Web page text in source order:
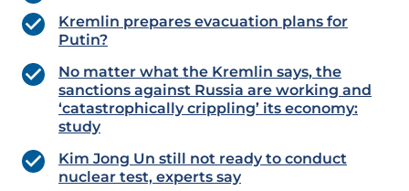
Kremlin prepares evacuation plans for
Putin?
No matter what the Kremlin says, the
sanctions against Russia are working and
‘catastrophically crippling’ its economy:
study
Kim Jong Un still not ready to conduct
nuclear test, experts say